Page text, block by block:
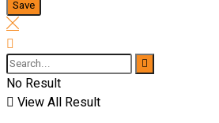
No Result
View All Result